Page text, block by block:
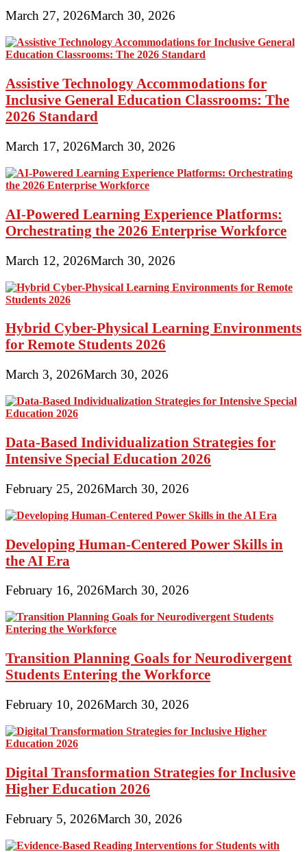
March 27, 2026March 30, 2026
Assistive Technology Accommodations for
Inclusive General Education Classrooms: The
2026 Standard
March 17, 2026March 30, 2026
AI-Powered Learning Experience Platforms:
Orchestrating the 2026 Enterprise Workforce
March 12, 2026March 30, 2026
Hybrid Cyber-Physical Learning Environments
for Remote Students 2026
March 3, 2026March 30, 2026
Data-Based Individualization Strategies for
Intensive Special Education 2026
February 25, 2026March 30, 2026
Developing Human-Centered Power Skills in
the AI Era
February 16, 2026March 30, 2026
Transition Planning Goals for Neurodivergent
Students Entering the Workforce
February 10, 2026March 30, 2026
Digital Transformation Strategies for Inclusive
Higher Education 2026
February 5, 2026March 30, 2026